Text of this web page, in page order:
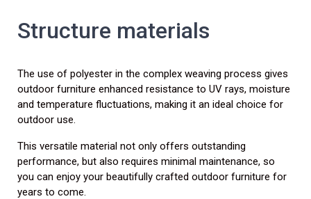
Structure materials
The use of polyester in the complex weaving process gives
outdoor furniture enhanced resistance to UV rays, moisture
and temperature fluctuations, making it an ideal choice for
outdoor use.
This versatile material not only offers outstanding
performance, but also requires minimal maintenance, so
you can enjoy your beautifully crafted outdoor furniture for
years to come.